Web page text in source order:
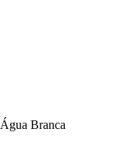
Branca